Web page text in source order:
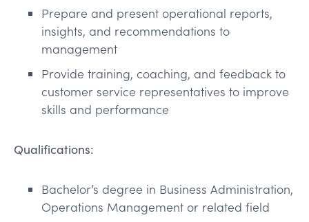
Prepare and present operational reports,
insights, and recommendations to
management
Provide training, coaching, and feedback to
customer service representatives to improve
skills and performance
Qualifications:
Bachelor’s degree in Business Administration,
Operations Management or related field